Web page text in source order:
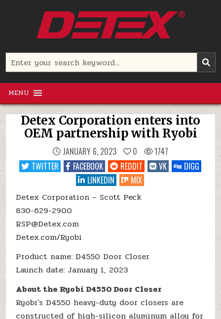
Detex Corporation
Search
for:
MENU
Detex Corporation enters into
OEM partnership with Ryobi
JANUARY 6, 2023 0
1747
TWITTER
FACEBOOK REDDIT VK
DIGG
LINKEDIN
MIX
Detex Corporation – Scott Peck
830-629-2900
RSP@Detex.com
Detex.com/Ryobi
Product name: D4550 Door Closer
Launch date: January 1, 2023
About the Ryobi D4550 Door Closer
Ryobi’s D4550 heavy-duty door closers are
constructed of high-silicon aluminum alloy for